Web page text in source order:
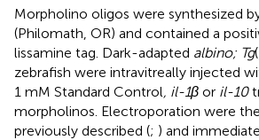
Morpholino oligos were synthesized
(Philomath, OR) and contained a
lissamine tag. Dark-adapted albino; Tg(
zebrafish were intravitreally injected
1 mM Standard Control, il-1β or il-10
morpholinos. Electroporation were
previously described (; ) and